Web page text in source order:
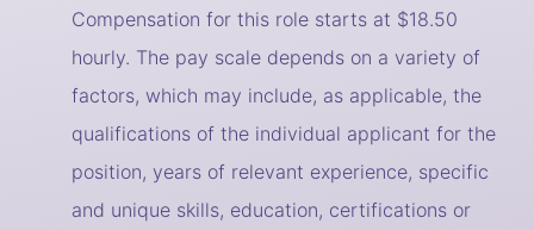
Compensation for this role starts at $18.50
hourly. The pay scale depends on a variety of
factors, which may include, as applicable, the
qualifications of the individual applicant for the
position, years of relevant experience, specific
and unique skills, education, certifications or